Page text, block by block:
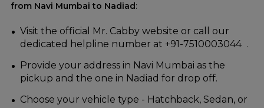
from Navi Mumbai to Nadiad:
Visit the official Mr. Cabby website or call our
dedicated helpline number at +91-7510003044 .
Provide your address in Navi Mumbai as the
pickup and the one in Nadiad for drop off.
Choose your vehicle type - Hatchback, Sedan, or